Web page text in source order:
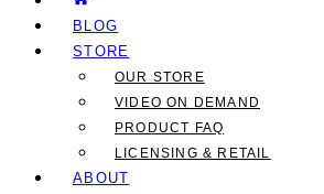
BLOG
STORE
OUR STORE
VIDEO ON DEMAND
PRODUCT FAQ
LICENSING & RETAIL
ABOUT